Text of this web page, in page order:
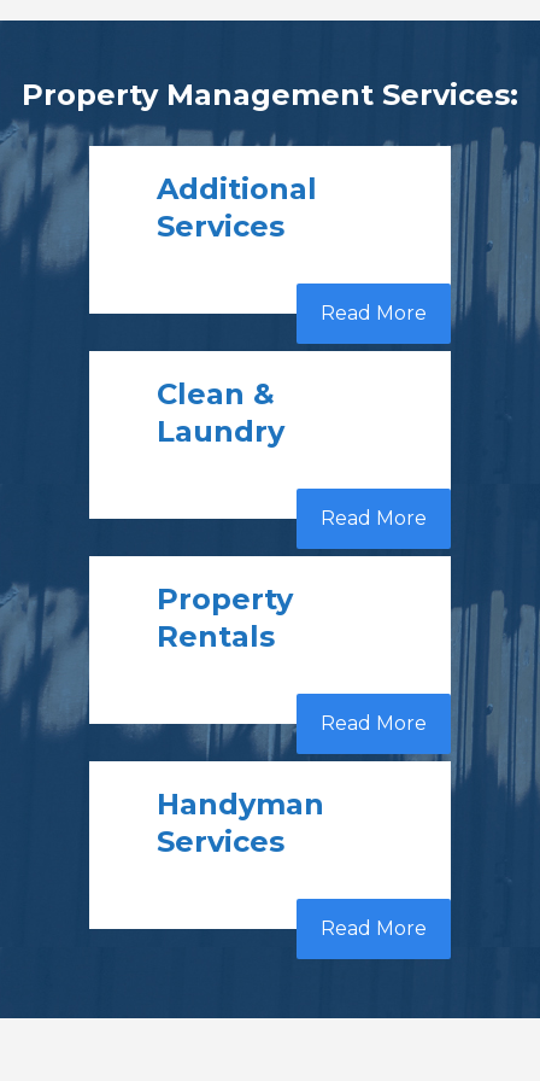
Property Management Services:
Additional
Services
Read More
Clean &
Laundry
Read More
Property
Rentals
Read More
Handyman
Services
Read More